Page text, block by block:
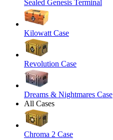
Sealed Genesis Terminal
Kilowatt Case
Revolution Case
Dreams & Nightmares Case
All Cases
Chroma 2 Case